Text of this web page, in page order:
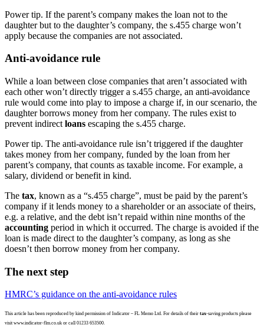
Power tip. If the parent’s company makes the loan not to the
daughter but to the daughter’s company, the s.455 charge won’t
apply because the companies are not associated.
Anti-avoidance rule
While a loan between close companies that aren’t associated with
each other won’t directly trigger a s.455 charge, an anti-avoidance
rule would come into play to impose a charge if, in our scenario, the
daughter borrows money from her company. The rules exist to
prevent indirect loans escaping the s.455 charge.
Power tip. The anti-avoidance rule isn’t triggered if the daughter
takes money from her company, funded by the loan from her
parent’s company, that counts as taxable income. For example, a
salary, dividend or benefit in kind.
The tax, known as a “s.455 charge”, must be paid by the parent’s
company if it lends money to a shareholder or an associate of theirs,
e.g. a relative, and the debt isn’t repaid within nine months of the
accounting period in which it occurred. The charge is avoided if the
loan is made direct to the daughter’s company, as long as she
doesn’t then borrow money from her company.
The next step
HMRC’s guidance on the anti-avoidance rules
This article has been reproduced by kind permission of Indicator – FL Memo Ltd. For details of their tax-saving products please
visit www.indicator-flm.co.uk or call 01233 653500.